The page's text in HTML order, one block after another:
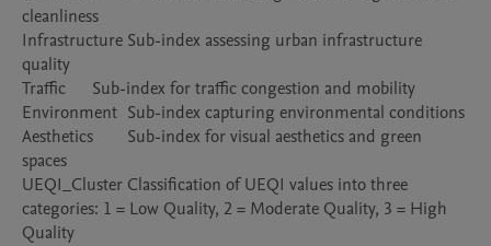
cleanliness
Infrastructure	Sub-index assessing urban infrastructure
quality
Traffic	Sub-index for traffic congestion and mobility
Environment	Sub-index capturing environmental conditions
Aesthetics	Sub-index for visual aesthetics and green
spaces
UEQI_Cluster	Classification of UEQI values into three
categories: 1 = Low Quality, 2 = Moderate Quality, 3 = High
Quality